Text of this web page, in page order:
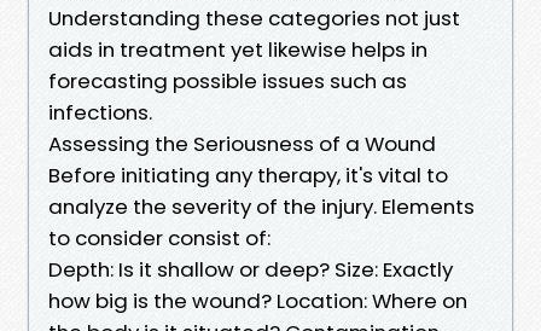
Understanding these categories not just
aids in treatment yet likewise helps in
forecasting possible issues such as
infections.
Assessing the Seriousness of a Wound
Before initiating any therapy, it's vital to
analyze the severity of the injury. Elements
to consider consist of:
Depth: Is it shallow or deep? Size: Exactly
how big is the wound? Location: Where on